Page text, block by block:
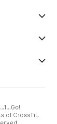
of CrossFit,